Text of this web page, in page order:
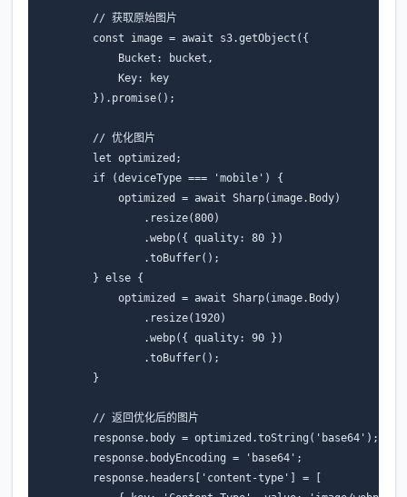
// 获取原始图片
const
image = await s3.getObject ({
Bucket : bucket ,
Key:
key
}). promise();
// 优化图片
let optimized ;
if
(deviceType === 'mobile' )
{
optimized
= await Sharp( image. Body)
. resize(800)
.webp({ quality: 80
})
.toBuffer();
} else {
optimized
= await Sharp( image. Body)
. resize( 1920)
.webp({ quality: 90
})
.toBuffer();
}
// 返回优化后的图片
response. body = optimized .toString ( 'base64' );
response. bodyEncoding = 'base64' ;
response. headers 'content-type' =